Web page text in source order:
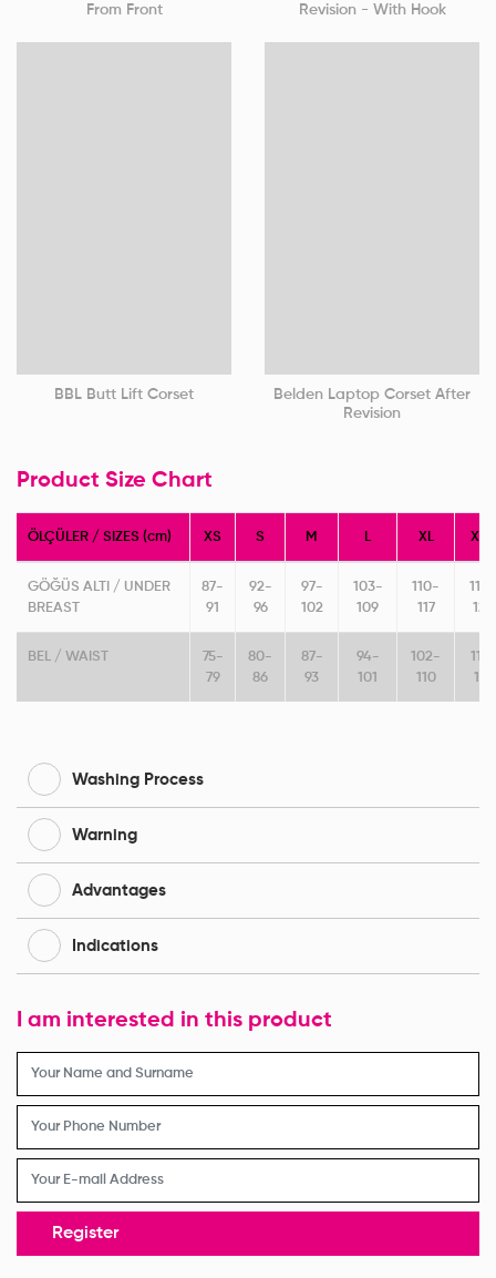
From Front
Revision - With Hook
BBL Butt Lift Corset
Belden Laptop Corset After
Revision
Product Size Chart
ÖLÇÜLER / SIZES (cm) XS S M L XL XXL
GÖĞÜS ALTI / UNDER
BREAST
87-
91
92-
96
97-
102
103-
109
110-
117
118-
125
BEL / WAIST
75-
79
80-
86
87-
93
94-
101
102-
110
111-
119
Washing Process
Warning
Advantages
Indications
I am interested in this product
Register